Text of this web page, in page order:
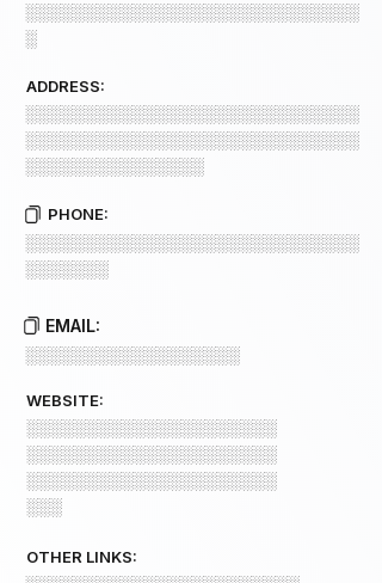
░░░░░░░░░░░░░░░░░░░░░░░░░░░░
░
ADDRESS:
░░░░░░░░░░░░░░░░░░░░░░░░░░░░
░░░░░░░░░░░░░░░░░░░░░░░░░░░░
░░░░░░░░░░░░░░░
PHONE:
░░░░░░░░░░░░░░░░░░░░░░░░░░░░
░░░░░░░
EMAIL:
░░░░░░░░░░░░░░░░░░
WEBSITE:
░░░░░░░░░░░░░░░░░░░░░
░░░░░░░░░░░░░░░░░░░░░
░░░░░░░░░░░░░░░░░░░░░
░░░
OTHER LINKS: